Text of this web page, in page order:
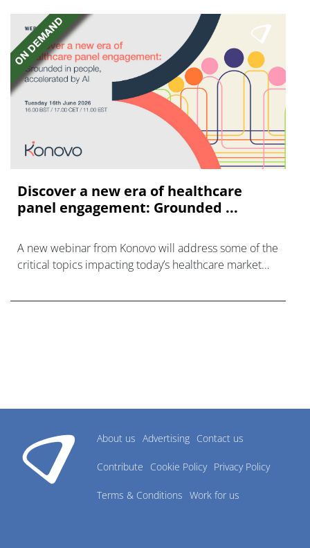
Discover a new era of healthcare
panel engagement: Grounded ...
A new webinar from Konovo will address some of the
critical topics impacting today’s healthcare market
About us Advertising Contact us
Contribute Cookie Policy Privacy Policy
Terms & Conditions Work for us